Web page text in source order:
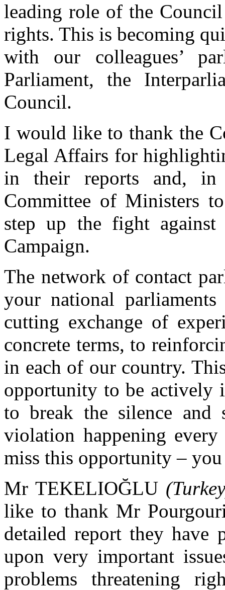
leading role of the
rights. This is becoming
with our colleagues’
Parliament, the
Council.
I would like to thank the
Legal Affairs for
in their reports and,
Committee of Ministers
step up the fight
Campaign.
The network of contact
your national
cutting exchange of
concrete terms, to
in each of our country.
opportunity to be actively
to break the silence and
violation happening
miss this opportunity –
Mr TEKELIOĞLU
like to thank Mr
detailed report they have
upon very important
problems threatening